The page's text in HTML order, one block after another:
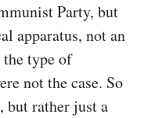
Party, but
apparatus, not an
type of
not the case. So
but rather just a